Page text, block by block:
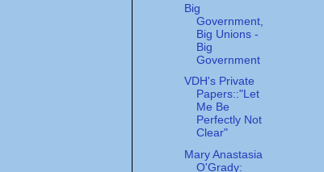
Big
Government,
Big Unions -
Big
Government
VDH's Private
Papers::"Let
Me Be
Perfectly Not
Clear"
Mary Anastasia
O'Grady: